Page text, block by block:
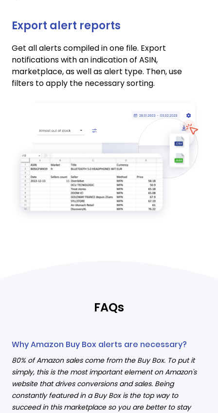
Export alert reports
Get all alerts compiled in one file. Export
notifications with an indication of ASIN,
marketplace, as well as alert type. Then, use
filters to apply the necessary sorting.
FAQs
Why Amazon Buy Box alerts are necessary?
80% of Amazon sales come from the Buy Box. To put it
simply, this is the most important element on Amazon's
website that drives conversions and sales. Being
constantly featured in a Buy Box is the top way to
succeed in this marketplace so you are better to stay